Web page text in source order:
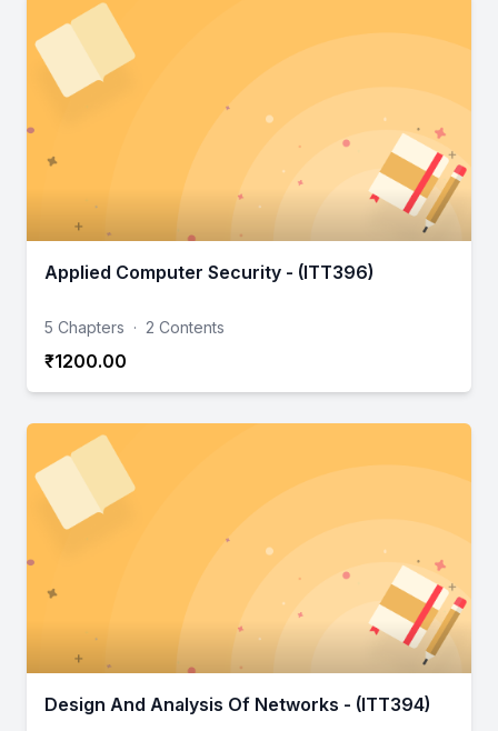
Applied Computer Security - (ITT396)
5 Chapters · 2 Contents
₹1200.00
Design And Analysis Of Networks - (ITT394)